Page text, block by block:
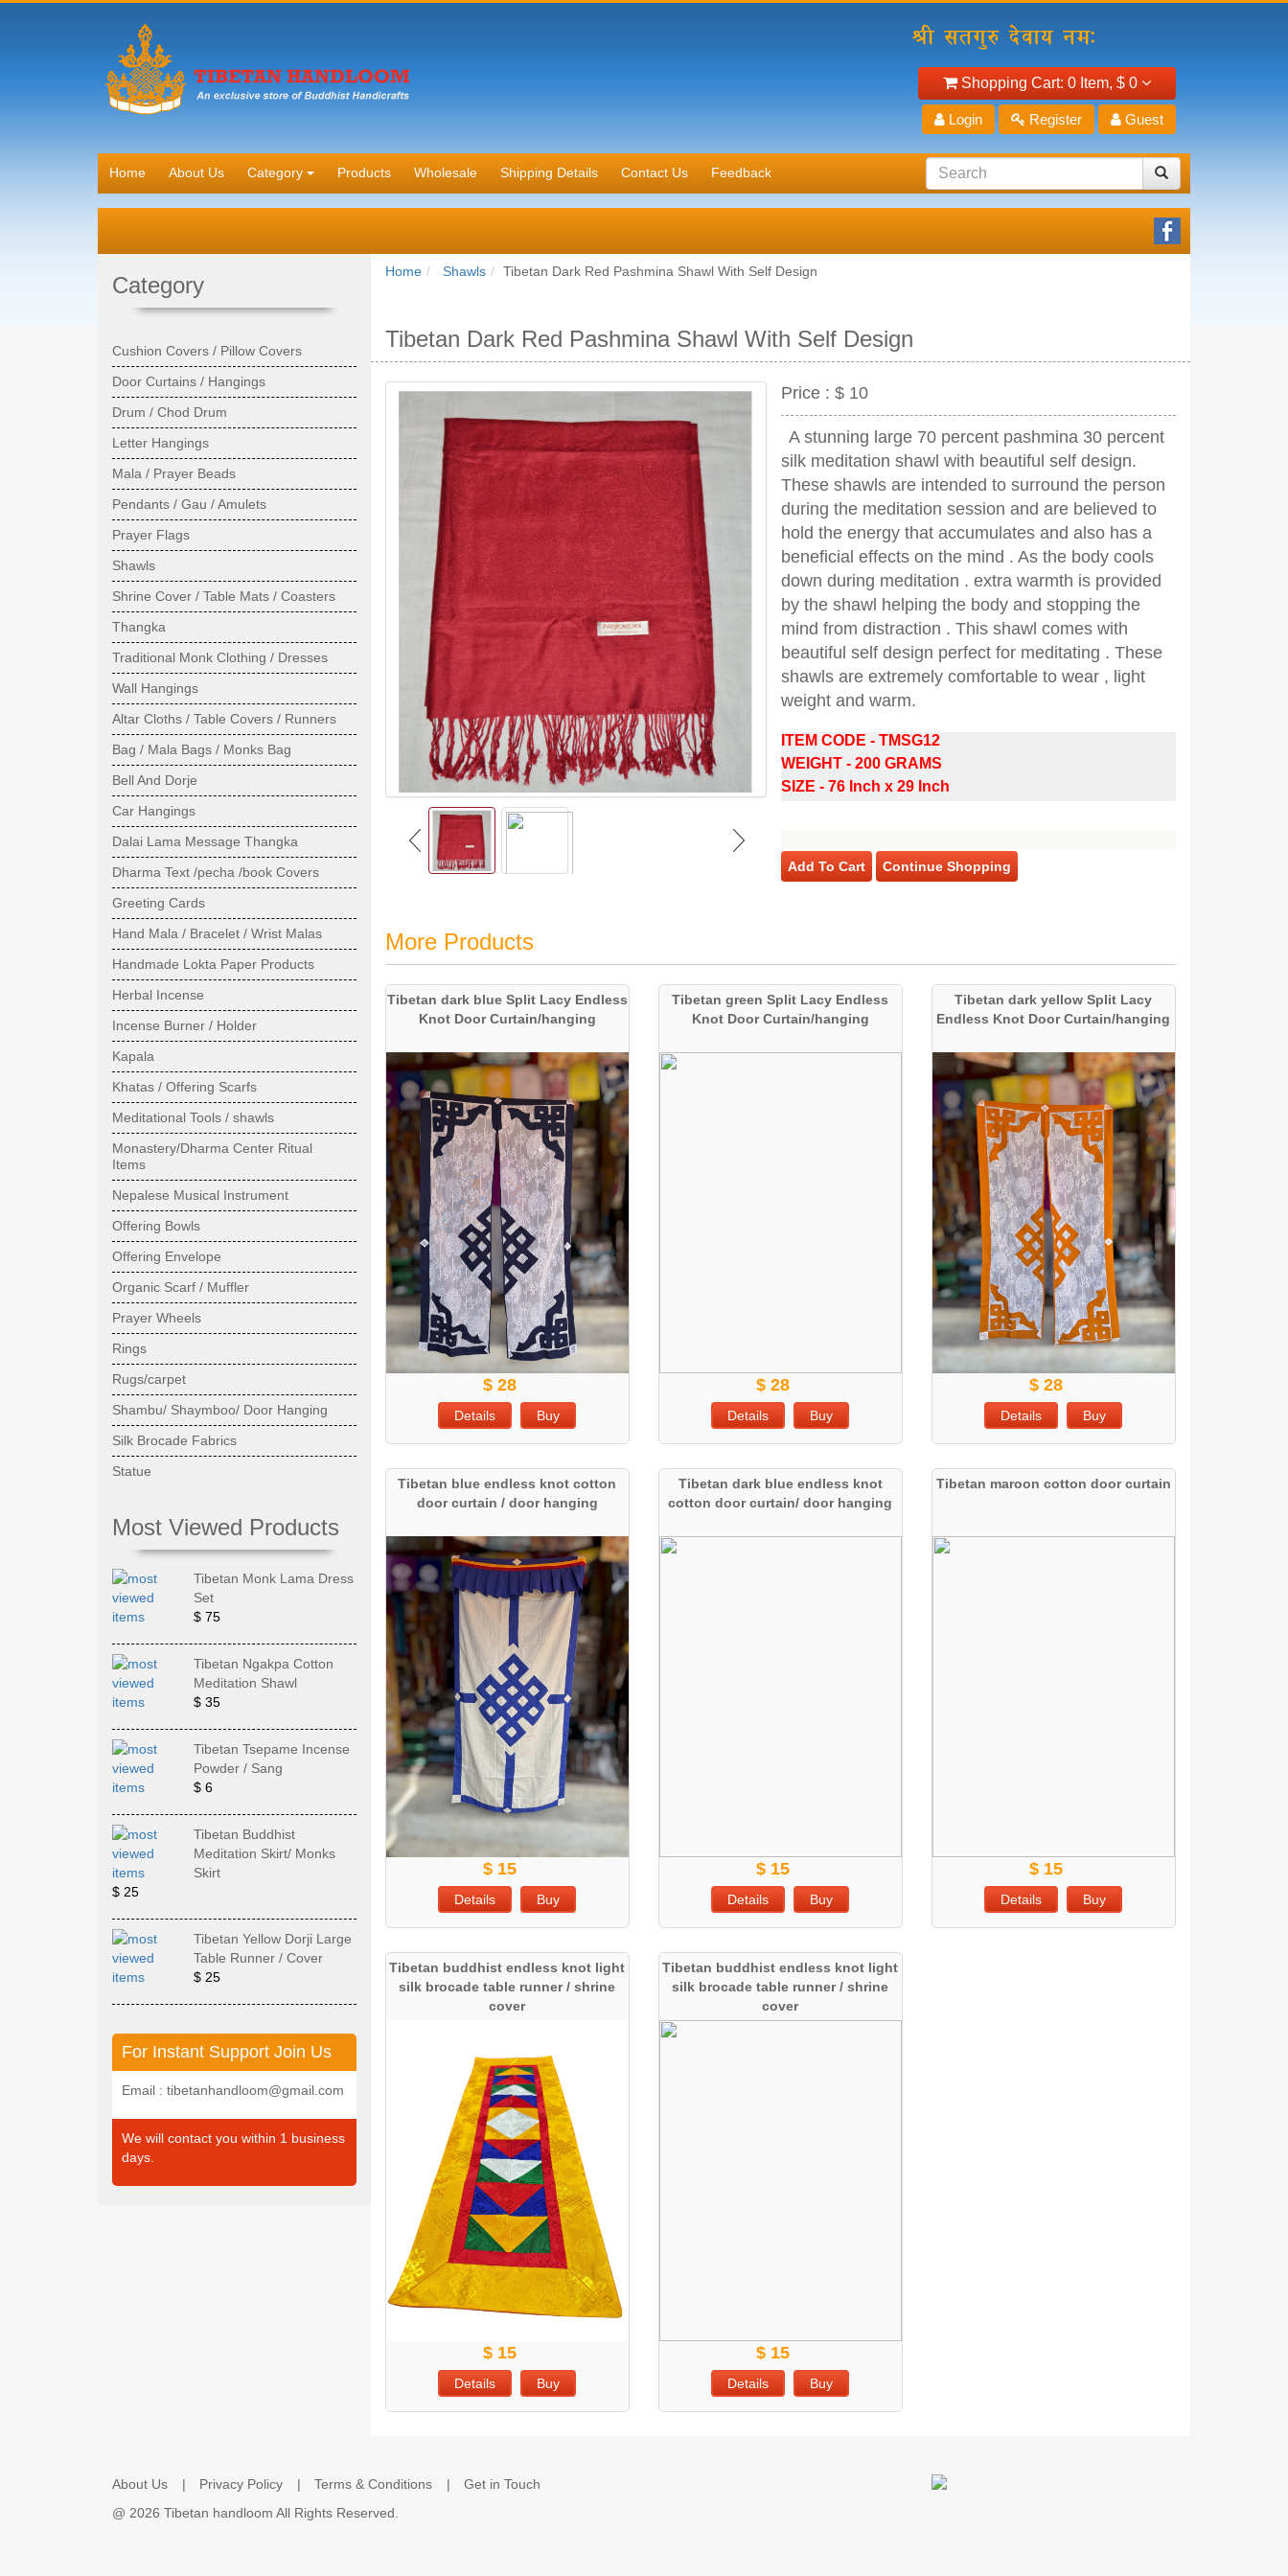
Shopping Cart: 0 Item, $ 0
Login Register Guest
Home About Us Category Products Wholesale Shipping Details Contact Us Feedback
Home Shawls Tibetan Dark Red Pashmina Shawl With Self Design
Tibetan Dark Red Pashmina Shawl With Self Design
Price : $ 10
A stunning large 70 percent pashmina 30 percent
silk meditation shawl with beautiful self design.
These shawls are intended to surround the person
during the meditation session and are believed to
hold the energy that accumulates and also has a
beneficial effects on the mind . As the body cools
down during meditation . extra warmth is provided
by the shawl helping the body and stopping the
mind from distraction . This shawl comes with
beautiful self design perfect for meditating . These
shawls are extremely comfortable to wear , light
weight and warm.
ITEM CODE - TMSG12
WEIGHT - 200 GRAMS
SIZE - 76 Inch x 29 Inch
Add To Cart Continue Shopping
More Products
Tibetan dark blue Split Lacy Endless
Knot Door Curtain/hanging
$ 28
Details Buy
Tibetan green Split Lacy Endless
Knot Door Curtain/hanging
$ 28
Details Buy
Tibetan dark yellow Split Lacy
Endless Knot Door Curtain/hanging
$ 28
Details Buy
Tibetan blue endless knot cotton
door curtain / door hanging
$ 15
Details Buy
Tibetan dark blue endless knot
cotton door curtain/ door hanging
$ 15
Details Buy
Tibetan maroon cotton door curtain
$ 15
Details Buy
Tibetan buddhist endless knot light
silk brocade table runner / shrine
cover
$ 15
Details Buy
Tibetan buddhist endless knot light
silk brocade table runner / shrine
cover
$ 15
Details Buy
Category
Cushion Covers / Pillow Covers
Door Curtains / Hangings
Drum / Chod Drum
Letter Hangings
Mala / Prayer Beads
Pendants / Gau / Amulets
Prayer Flags
Shawls
Shrine Cover / Table Mats / Coasters
Thangka
Traditional Monk Clothing / Dresses
Wall Hangings
Altar Cloths / Table Covers / Runners
Bag / Mala Bags / Monks Bag
Bell And Dorje
Car Hangings
Dalai Lama Message Thangka
Dharma Text /pecha /book Covers
Greeting Cards
Hand Mala / Bracelet / Wrist Malas
Handmade Lokta Paper Products
Herbal Incense
Incense Burner / Holder
Kapala
Khatas / Offering Scarfs
Meditational Tools / shawls
Monastery/Dharma Center Ritual
Items
Nepalese Musical Instrument
Offering Bowls
Offering Envelope
Organic Scarf / Muffler
Prayer Wheels
Rings
Rugs/carpet
Shambu/ Shaymboo/ Door Hanging
Silk Brocade Fabrics
Statue
Most Viewed Products
Tibetan Monk Lama Dress
Set
$ 75
Tibetan Ngakpa Cotton
Meditation Shawl
$ 35
Tibetan Tsepame Incense
Powder / Sang
$ 6
Tibetan Buddhist
Meditation Skirt/ Monks
Skirt
$ 25
Tibetan Yellow Dorji Large
Table Runner / Cover
$ 25
For Instant Support Join Us
Email : tibetanhandloom@gmail.com
We will contact you within 1 business
days.
About Us Privacy Policy Terms & Conditions
Get in Touch
@ 2026 Tibetan handloom All Rights Reserved.